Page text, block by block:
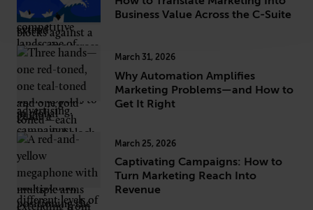
Business Value Across the C-Suite
March 31, 2026
Why Automation Amplifies
Marketing Problems—and How to
Get It Right
March 25, 2026
Captivating Campaigns: How to
Turn Marketing Reach Into
Revenue